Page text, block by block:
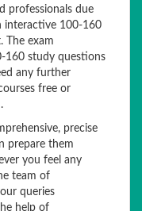
professionals due
interactive 100-160
The exam
160 study questions
any further
free or
precise
prepare them
you feel any
team of
queries
help of